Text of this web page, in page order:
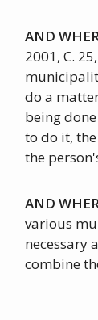
AND
2001, C.
do a
being
to do it,
the
AND
various
necessary
combine